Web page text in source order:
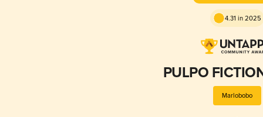
4.31 in 2025
PULPO
Marlobobo